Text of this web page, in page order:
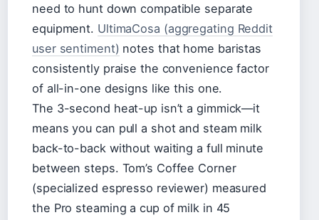
need to hunt down compatible separate
equipment. UltimaCosa (aggregating Reddit
user sentiment) notes that home baristas
consistently praise the convenience factor
of all-in-one designs like this one.
The 3-second heat-up isn’t a gimmick—it
means you can pull a shot and steam milk
back-to-back without waiting a full minute
between steps. Tom’s Coffee Corner
(specialized espresso reviewer) measured
the Pro steaming a cup of milk in 45